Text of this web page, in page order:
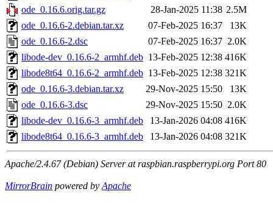
ode_0.16.6.orig.tar.gz
28-Jan-2025 11:38 2.5M
ode_0.16.6-2.debian.tar.xz
07-Feb-2025 16:37
13K
ode_0.16.6-2.dsc
07-Feb-2025 16:37 2.0K
libode-dev_0.16.6-2_armhf.deb 13-Feb-2025 12:38 416K
libode8t64_0.16.6-2_armhf.deb 13-Feb-2025 12:38 321K
ode_0.16.6-3.debian.tar.xz
29-Nov-2025 15:50
13K
ode_0.16.6-3.dsc
29-Nov-2025 15:50 2.0K
libode-dev_0.16.6-3_armhf.deb
13-Jan-2026 04:08 416K
libode8t64_0.16.6-3_armhf.deb
13-Jan-2026 04:08 321K
Apache/2.4.67 (Debian) Server at raspbian.raspberrypi.org Port 80
MirrorBrain powered byApache